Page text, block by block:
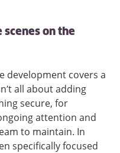
scenes on the
development covers a
all about adding
secure, for
attention and
to maintain. In
specifically focused